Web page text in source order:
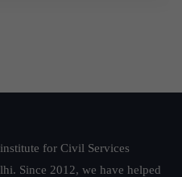
for Civil Services
Since 2012, we have helped